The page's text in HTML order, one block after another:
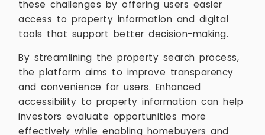
these challenges by offering users easier
access to property information and digital
tools that support better decision-making.
By streamlining the property search process,
the platform aims to improve transparency
and convenience for users. Enhanced
accessibility to property information can help
investors evaluate opportunities more
effectively while enabling homebuyers and